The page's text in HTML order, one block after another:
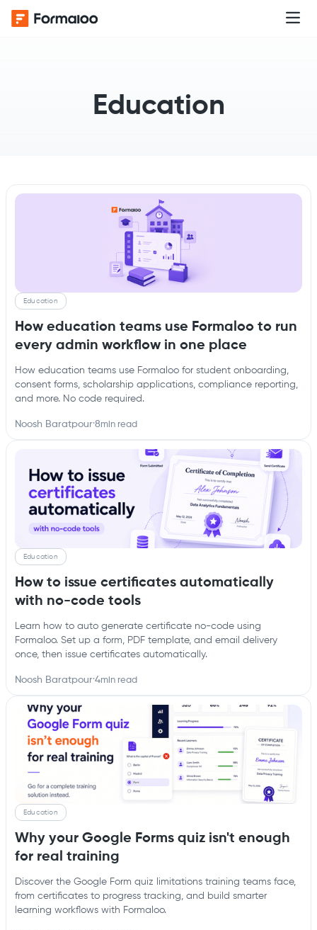
Education
Education
How education teams use Formaloo to run
every admin workflow in one place
How education teams use Formaloo for student onboarding,
consent forms, scholarship applications, compliance reporting,
and more. No code required.
Noosh Baratpour·8min read
Education
How to issue certificates automatically
with no-code tools
Learn how to auto generate certificate no-code using
Formaloo. Set up a form, PDF template, and email delivery
once, then issue certificates automatically.
Noosh Baratpour·4min read
Education
Why your Google Forms quiz isn't enough
for real training
Discover the Google Form quiz limitations training teams face,
from certificates to progress tracking, and build smarter
learning workflows with Formaloo.